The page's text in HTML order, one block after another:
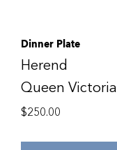
Dinner Plate
Herend
Queen Victoria
$250.00